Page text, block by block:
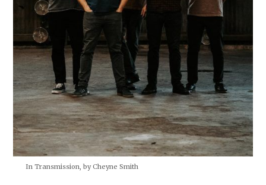
In Transmission, by Cheyne Smith